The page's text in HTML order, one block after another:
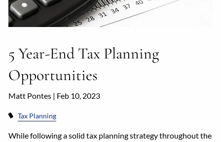
5 Year-End Tax Planning
Opportunities
Matt Pontes | Feb 10, 2023
Tax Planning
While following a solid tax planning strategy throughout the